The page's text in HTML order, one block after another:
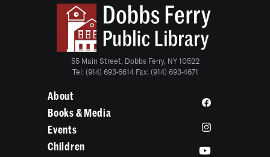
55 Main Street, Dobbs Ferry, NY 10522
Tel: (914) 693-6614 Fax: (914) 693-4671
About
Books & Media
Events
Children